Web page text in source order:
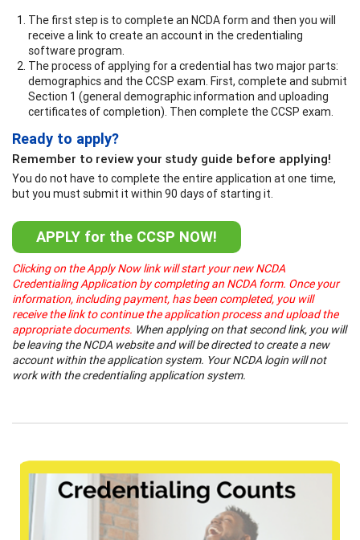
The first step is to complete an NCDA form and then you will
receive a link to create an account in the credentialing
software program.
The process of applying for a credential has two major parts:
demographics and the CCSP exam. First, complete and submit
Section 1 (general demographic information and uploading
certificates of completion). Then complete the CCSP exam.
Ready to apply?
Remember to review your study guide before applying!
You do not have to complete the entire application at one time,
but you must submit it within 90 days of starting it.
APPLY for the CCSP NOW!
Clicking on the Apply Now link will start your new NCDA
Credentialing Application by completing an NCDA form. Once your
information, including payment, has been completed, you will
receive the link to continue the application process and upload the
appropriate documents. When applying on that second link, you will
be leaving the NCDA website and will be directed to create a new
account within the application system. Your NCDA login will not
work with the credentialing application system.